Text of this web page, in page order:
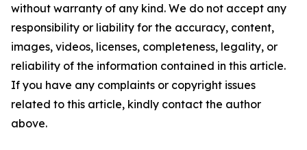
without warranty of any kind. We do not accept any
responsibility or liability for the accuracy, content,
images, videos, licenses, completeness, legality, or
reliability of the information contained in this article.
If you have any complaints or copyright issues
related to this article, kindly contact the author
above.